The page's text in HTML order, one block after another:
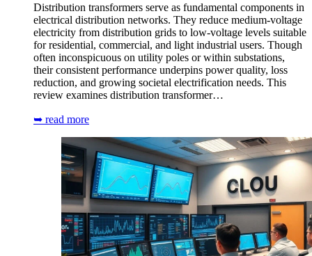
Distribution transformers serve as fundamental components in
electrical distribution networks. They reduce medium-voltage
electricity from distribution grids to low-voltage levels suitable
for residential, commercial, and light industrial users. Though
often inconspicuous on utility poles or within substations,
their consistent performance underpins power quality, loss
reduction, and growing societal electrification needs. This
review examines distribution transformer…
➥ read more